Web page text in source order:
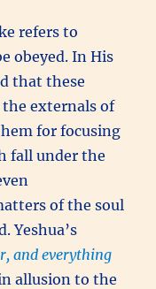
refers to
obeyed. In His
that these
externals of
for focusing
fall under the
of the soul
Yeshua’s
and everything
allusion to the